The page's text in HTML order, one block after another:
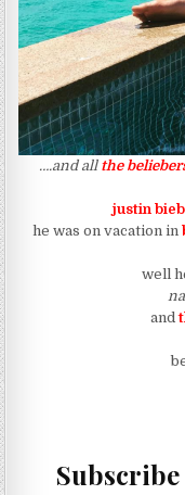
….and all the
justin
he was on vacation in
well
and